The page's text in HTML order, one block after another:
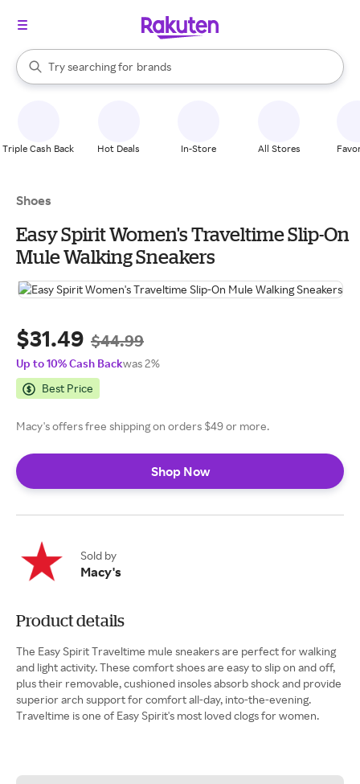
Search Rakuten
Try searching for
stores
brands
groceries
When autocomplete results are available, use the up and down
Triple Cash Back Hot Deals In-Store All Stores
Shoes
Easy Spirit Women's Traveltime Slip-On
Mule Walking Sneakers
$31.49 $44.99
Up to 10% Cash Backwas 2%
Best Price
Macy's offers free shipping on orders $49 or more.
Shop Now
Sold by
Macy's
Product details
The Easy Spirit Traveltime mule sneakers are perfect for walking
and light activity. These comfort shoes are easy to slip on and off,
plus their removable, cushioned insoles absorb shock and provide
superior arch support for comfort all-day, into-the-evening.
Traveltime is one of Easy Spirit's most loved clogs for women.